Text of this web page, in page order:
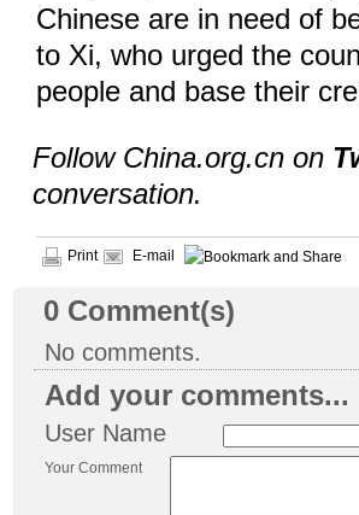
Chinese are in need of
to Xi, who urged the
people and base their
Follow China.org.cn on
conversation.
Print E-mail
0 Comment(s)
No comments.
Add your comments...
User Name
Your Comment